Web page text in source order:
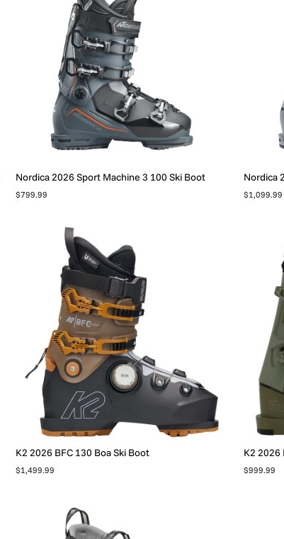
Nordica 2026 Sport Machine 3 100 Ski Boot
$799.99
Nordica
$1,099.99
K2 2026 BFC 130 Boa Ski Boot
$1,499.99
K2 2026
$999.99